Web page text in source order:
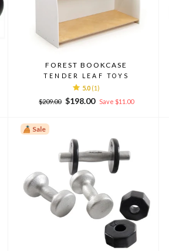
FOREST BOOKCASE
TENDER LEAF TOYS
5.0 (1)
Regular
$209.00 Sale
$198.00 Save $11.00
Sale